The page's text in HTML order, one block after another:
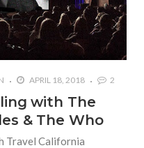
APRIL 18, 2018 2
with The
& The Who
Travel California